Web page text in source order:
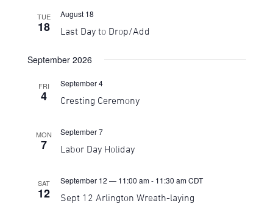
TUE
18 Last Day to Drop/Add
August 18
September 2026
FRI
4 Cresting Ceremony
September 4
MON
7 Labor Day Holiday
September 7
SAT
12 Sept 12 Arlington Wreath-laying
September 12 — 11:00 am- 11:30 am CDT